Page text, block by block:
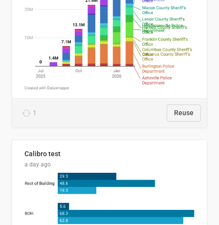
1 Reuse
Calibro test
a day ago